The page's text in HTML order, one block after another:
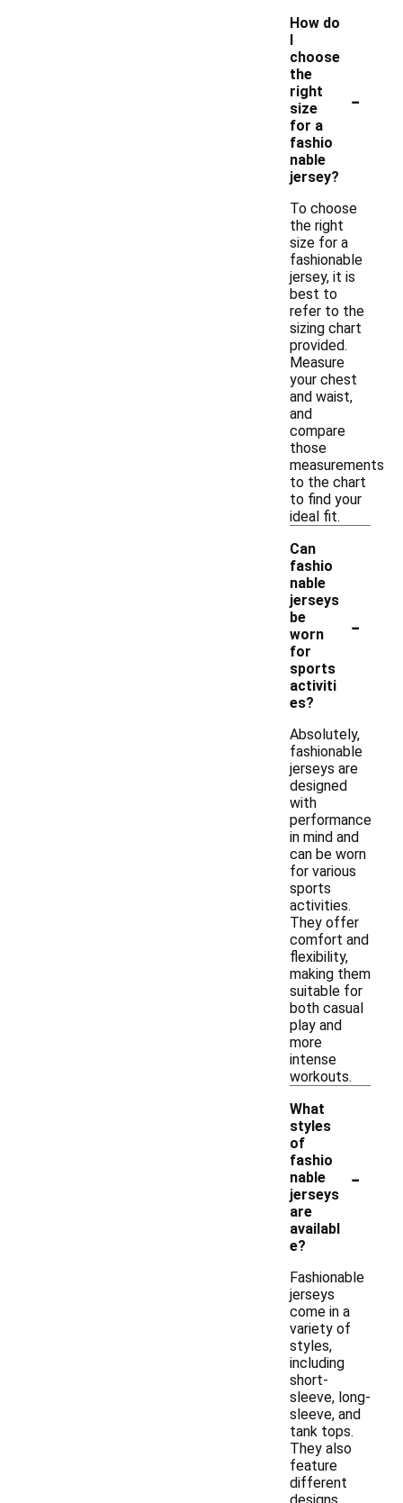
How do
I
choose
the
right
size
for a
fashio
nable
jersey?
-
To choose
the right
size for a
fashionable
jersey, it is
best to
refer to the
sizing chart
provided.
Measure
your chest
and waist,
and
compare
those
measurements
to the chart
to find your
ideal fit.
Can
fashio
nable
jerseys
be
worn
for
sports
activiti
es?
-
Absolutely,
fashionable
jerseys are
designed
with
performance
in mind and
can be worn
for various
sports
activities.
They offer
comfort and
flexibility,
making them
suitable for
both casual
play and
more
intense
workouts.
What
styles
of
fashio
nable
jerseys
are
availabl
e?
-
Fashionable
jerseys
come in a
variety of
styles,
including
short-
sleeve, long-
sleeve, and
tank tops.
They also
feature
different